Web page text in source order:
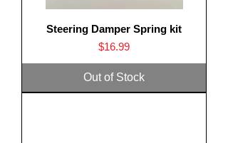
Steering Damper Spring kit
Price
$16.99
Out of Stock